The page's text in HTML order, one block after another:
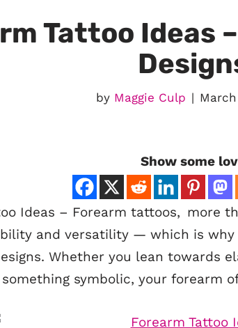
Tattoo Ideas
by Maggie Culp
Show some
Ideas – Forearm tattoos, more
and versatility — which is
Whether you lean towards
symbolic, your forearm